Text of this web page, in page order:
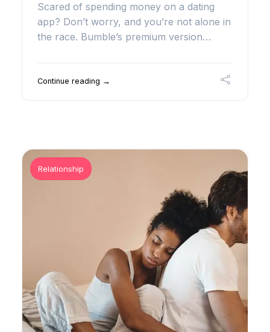
Scared of spending money on a dating
app? Don’t worry, and you’re not alone in
the race. Bumble’s premium version…
Continue reading →
Relationship